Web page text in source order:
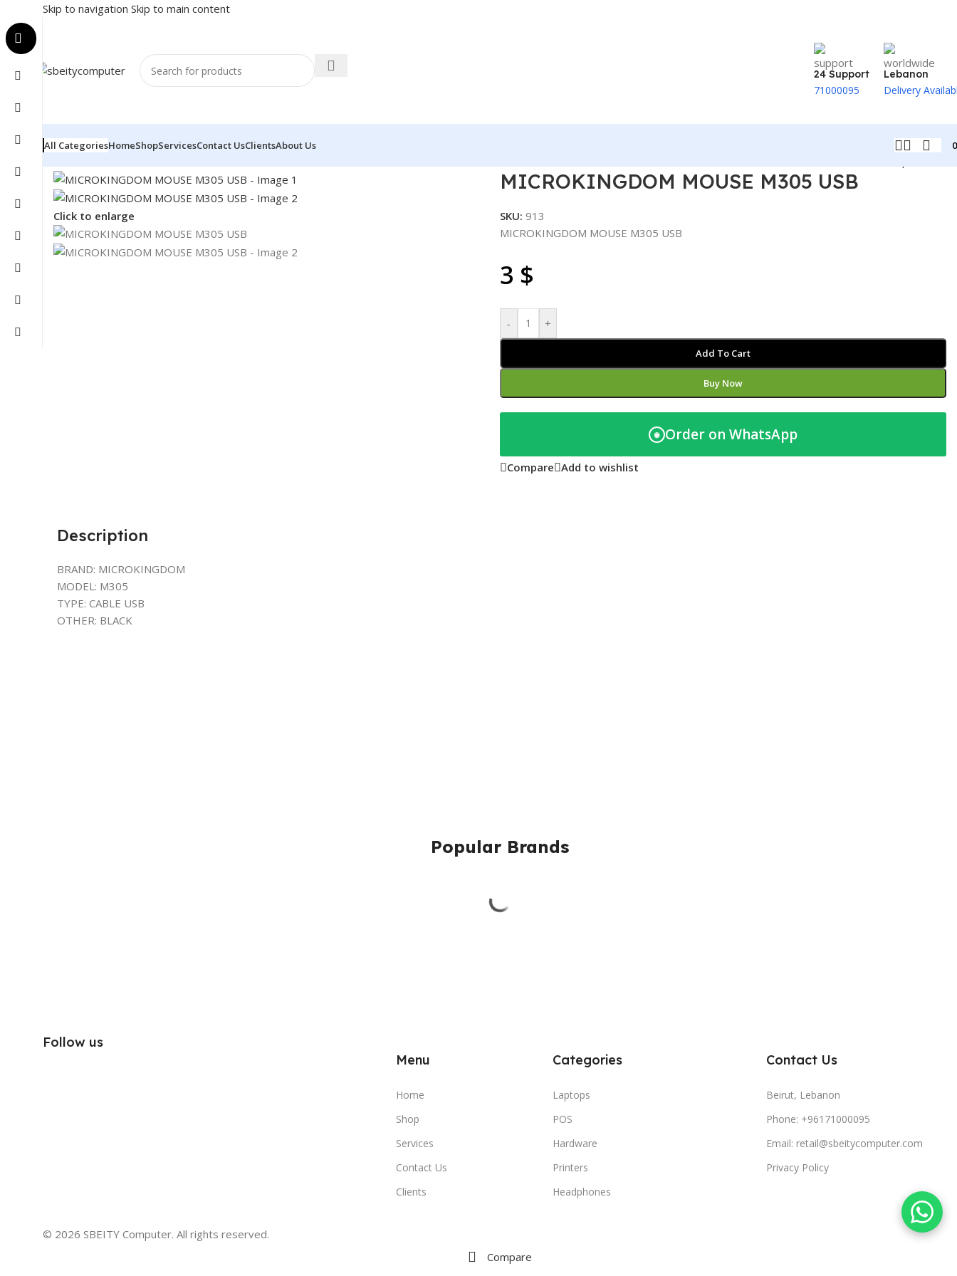
Skip to navigation Skip to main content
24 Support
71000095
Lebanon
Delivery
All CategoriesHomeShopServicesContact UsClientsAbout Us
Click to enlarge
MICROKINGDOM MOUSE M305 USB
SKU: 913
MICROKINGDOM MOUSE M305 USB
3 $
- +
Add To Cart
Buy Now
◉ Order on WhatsApp
Compare Add to wishlist
Description
BRAND: MICROKINGDOM
MODEL: M305
TYPE: CABLE USB
OTHER: BLACK
Popular Brands
Follow us
Menu
Home
Shop
Services
Contact Us
Clients
Categories
Laptops
POS
Hardware
Printers
Headphones
Contact Us
Beirut, Lebanon
Phone: +96171000095
Email: retail@sbeitycomputer.com
Privacy Policy
© 2026 SBEITY Computer. All rights reserved.
Compare